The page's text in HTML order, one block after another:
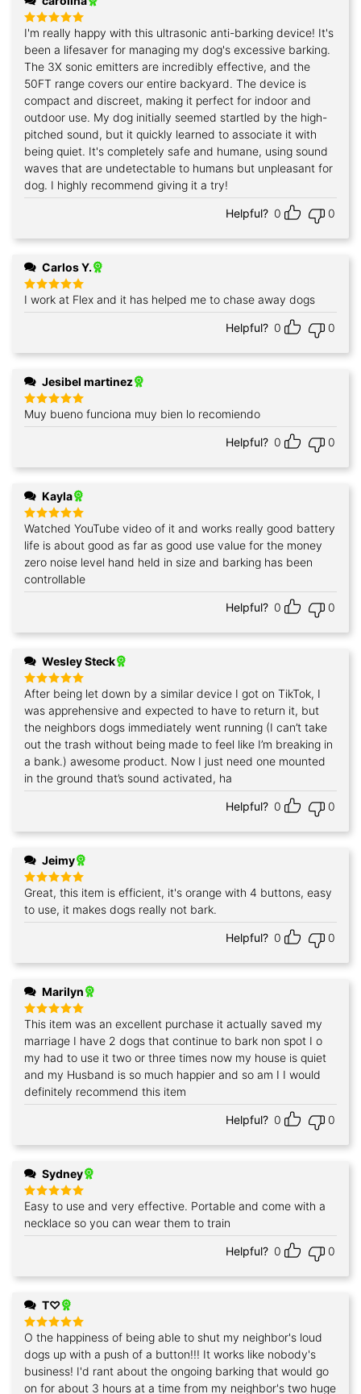
Rated 5
out of 5
I'm really happy with this ultrasonic anti-barking device! It's
been a lifesaver for managing my dog's excessive barking.
The 3X sonic emitters are incredibly effective, and the
50FT range covers our entire backyard. The device is
compact and discreet, making it perfect for indoor and
outdoor use. My dog initially seemed startled by the high-
pitched sound, but it quickly learned to associate it with
being quiet. It's completely safe and humane, using sound
waves that are undetectable to humans but unpleasant for
dog. I highly recommend giving it a try!
Helpful? 0 0
Carlos Y.
Rated5
out of 5
I work at Flex and it has helped me to chase away dogs
Helpful? 0 0
Jesibel martinez
Rated5
out of 5
Muy bueno funciona muy bien lo recomiendo
Helpful? 0 0
Kayla
Rated5
out of 5
Watched YouTube video of it and works really good battery
life is about good as far as good use value for the money
zero noise level hand held in size and barking has been
controllable
Helpful? 0 0
Wesley Steck
Rated5
After being let down by a similar device I got on TikTok, I
was apprehensive and expected to have to return it, but
the neighbors dogs immediately went running (I can’t take
out the trash without being made to feel like I’m breaking in
a bank.) awesome product. Now I just need one mounted
in the ground that’s sound activated, ha
Helpful? 0 0
Jeimy
Rated5
out of 5
Great, this item is efficient, it's orange with 4 buttons, easy
to use, it makes dogs really not bark.
Helpful? 0 0
Marilyn
Rated5
out of 5
This item was an excellent purchase it actually saved my
marriage I have 2 dogs that continue to bark non spot I o
my had to use it two or three times now my house is quiet
and my Husband is so much happier and so am I I would
definitely recommend this item
Helpful? 0 0
Sydney
Rated5
out of 5
Easy to use and very effective. Portable and come with a
necklace so you can wear them to train
Helpful? 0 0
T♡
Rated5
out of 5
O the happiness of being able to shut my neighbor's loud
dogs up with a push of a button!!! It works like nobody's
business! I'd rant about the ongoing barking that would go
on for about 3 hours at a time from my neighbor's two huge